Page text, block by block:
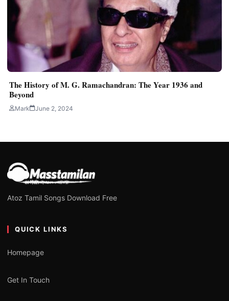
The History of M. G. Ramachandran: The Year 1936 and
Beyond
Mark June 2, 2024
Atoz Tamil Songs Download Free
QUICK LINKS
Homepage
Get In Touch